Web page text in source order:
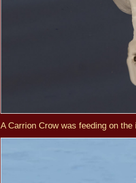
A Carrion Crow was feeding on